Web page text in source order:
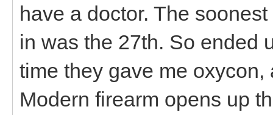
have a doctor. The
in was the 27th. So ended
time they gave me
Modern firearm opens up